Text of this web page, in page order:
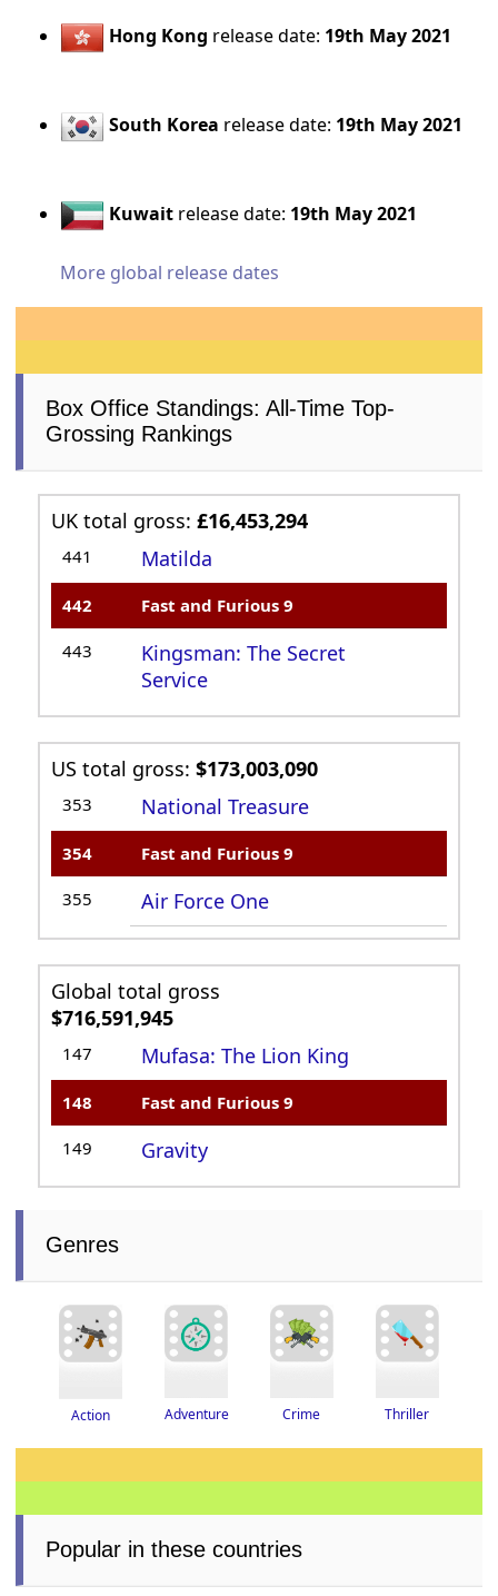
Hong Kong release date: 19th May 2021
South Korea release date: 19th May 2021
Kuwait release date: 19th May 2021
More global release dates
Box Office Standings: All-Time Top-
Grossing Rankings
UK total gross:£16,453,294
441 Matilda
442 Fast and Furious 9
443
Kingsman: The Secret
Service
US total gross:$173,003,090
353 National Treasure
354 Fast and Furious 9
355 Air Force One
Global total gross
$716,591,945
147 Mufasa: The Lion King
148 Fast and Furious 9
149 Gravity
Genres
Action Adventure Crime Thriller
Popular in these countries